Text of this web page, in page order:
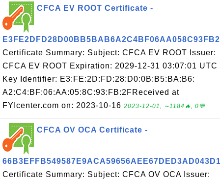
CFCA EV ROOT Certificate -
Certificate Summary: Subject: CFCA EV ROOT Issuer:
CFCA EV ROOT Expiration: 2029-12-31 03:07:01 UTC
Key Identifier: E3:FE:2D:FD:28:D0:0B:B5:BA:B6:
A2:C4:BF:06:AA:05:8C:93:FB:2FReceived at
FYIcenter.com on: 2023-10-16 2023-12-01, ∼1184🔥, 0💬
CFCA OV OCA Certificate -
Certificate Summary: Subject: CFCA OV OCA Issuer: